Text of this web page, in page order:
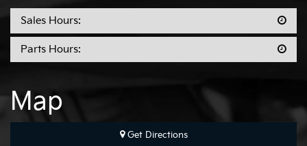
Sales Hours:
Parts Hours:
Map
Get Directions